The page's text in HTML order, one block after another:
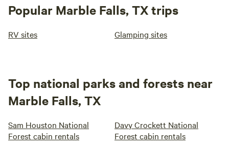
Popular Marble Falls, TX trips
RV sites Glamping sites
Top national parks and forests near
Marble Falls, TX
Sam Houston National
Forest cabin rentals
Davy Crockett National
Forest cabin rentals